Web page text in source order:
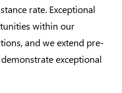
rate. Exceptional
within our
and we extend pre-
exceptional